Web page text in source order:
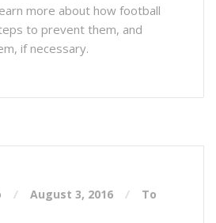
more about how football
to prevent them, and
if necessary.
August 3, 2016
To